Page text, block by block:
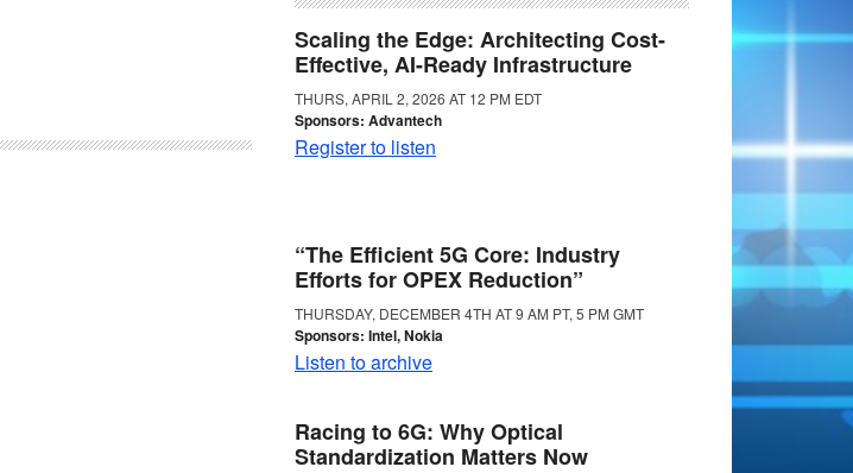
Scaling the Edge: Architecting Cost-
Effective, AI-Ready Infrastructure
THURS, APRIL 2, 2026 AT 12 PM EDT
Sponsors: Advantech
Register to listen
“The Efficient 5G Core: Industry
Efforts for OPEX Reduction”
THURSDAY, DECEMBER 4TH AT 9 AM PT, 5 PM GMT
Sponsors: Intel, Nokia
Listen to archive
Racing to 6G: Why Optical
Standardization Matters Now